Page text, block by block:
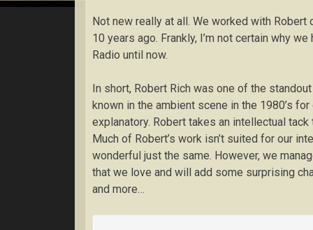
Not new really at all. We worked with
10 years ago. Frankly, I’m not certain why we
Radio until now.
In short, Robert Rich was one of the
known in the ambient scene in the 1980’s
explanatory. Robert takes an intellectual
Much of Robert’s work isn’t suited for our
wonderful just the same. However, we
that we love and will add some surprising
and more…